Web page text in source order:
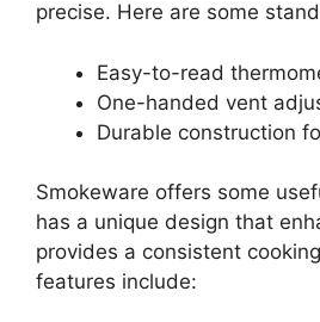
precise. Here are some
Easy-to-read
One-handed vent
Durable construction
Smokeware offers some
has a unique design that
provides a consistent
features include: